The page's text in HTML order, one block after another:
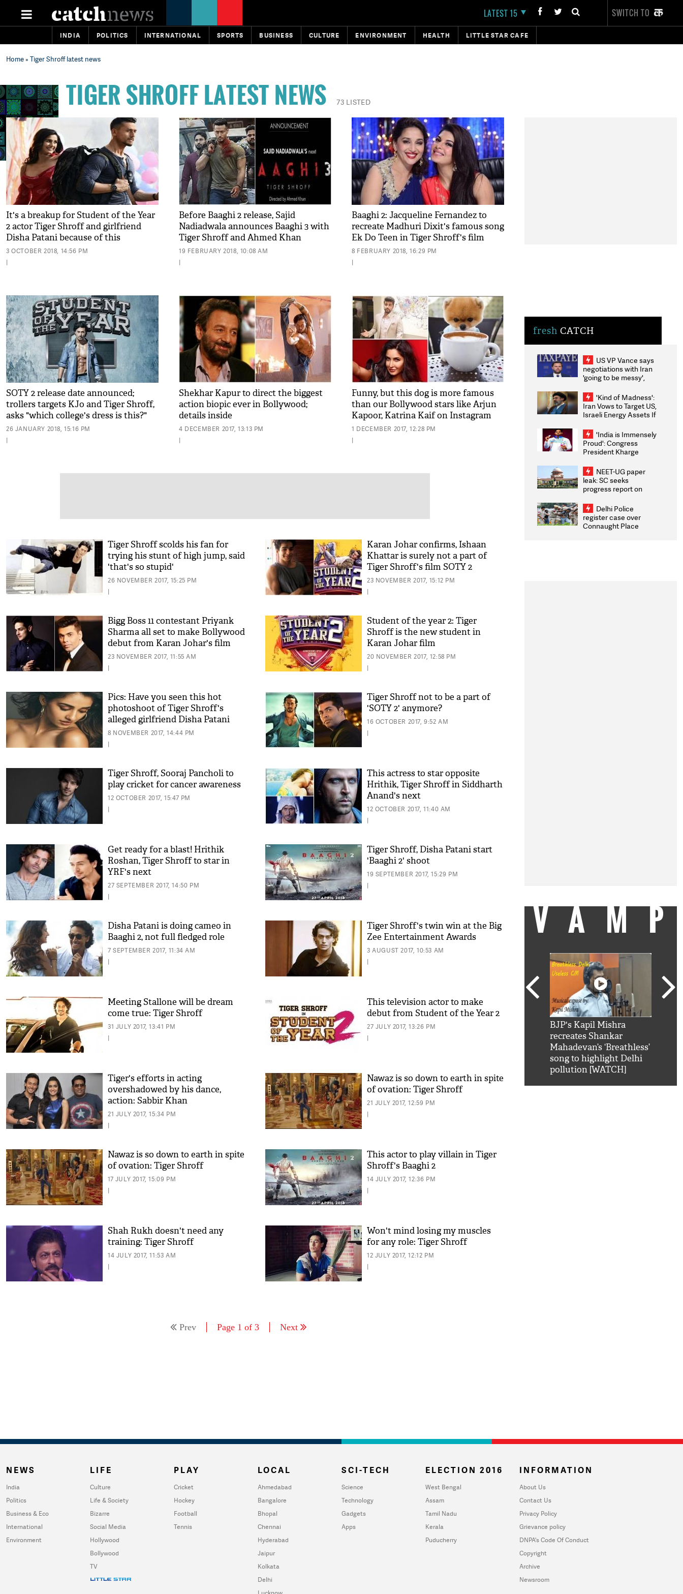
LATEST 15 SWITCH TO
INDIA POLITICS INTERNATIONAL SPORTS BUSINESS CULTURE ENVIRONMENT HEALTH LITTLE STAR CAFE
Home» Tiger Shroff latest news
TIGER SHROFF LATEST NEWS 73 LISTED
It's a breakup for Student of the Year
2 actor Tiger Shroff and girlfriend
Disha Patani because of this
shocking reason!
3 OCTOBER 2018, 14:56 PM
|
Before Baaghi 2 release, Sajid
Nadiadwala announces Baaghi 3 with
Tiger Shroff and Ahmed Khan
19 FEBRUARY 2018, 10:08 AM
|
Baaghi 2: Jacqueline Fernandez to
recreate Madhuri Dixit's famous song
Ek Do Teen in Tiger Shroff's film
8 FEBRUARY 2018, 16:29 PM
|
SOTY 2 release date announced;
trollers targets KJo and Tiger Shroff,
asks "which college's dress is this?"
26 JANUARY 2018, 15:16 PM
|
Shekhar Kapur to direct the biggest
action biopic ever in Bollywood;
details inside
4 DECEMBER 2017, 13:13 PM
|
Funny, but this dog is more famous
than our Bollywood stars like Arjun
Kapoor, Katrina Kaif on Instagram
1 DECEMBER 2017, 12:28 PM
|
Tiger Shroff scolds his fan for
trying his stunt of high jump, said
'that's so stupid'
26 NOVEMBER 2017, 15:25 PM
|
Karan Johar confirms, Ishaan
Khattar is surely not a part of
Tiger Shroff's film SOTY 2
23 NOVEMBER 2017, 15:12 PM
|
Bigg Boss 11 contestant Priyank
Sharma all set to make Bollywood
debut from Karan Johar's film
23 NOVEMBER 2017, 11:55 AM
|
Student of the year 2: Tiger
Shroff is the new student in
Karan Johar film
20 NOVEMBER 2017, 12:58 PM
|
Pics: Have you seen this hot
photoshoot of Tiger Shroff's
alleged girlfriend Disha Patani
8 NOVEMBER 2017, 14:44 PM
|
Tiger Shroff not to be a part of
'SOTY 2' anymore?
16 OCTOBER 2017, 9:52 AM
|
Tiger Shroff, Sooraj Pancholi to
play cricket for cancer awareness
12 OCTOBER 2017, 15:47 PM
|
This actress to star opposite
Hrithik, Tiger Shroff in Siddharth
Anand's next
12 OCTOBER 2017, 11:40 AM
|
Get ready for a blast! Hrithik
Roshan, Tiger Shroff to star in
YRF's next
27 SEPTEMBER 2017, 14:50 PM
|
Tiger Shroff, Disha Patani start
'Baaghi 2' shoot
19 SEPTEMBER 2017, 15:29 PM
|
Disha Patani is doing cameo in
Baaghi 2, not full fledged role
7 SEPTEMBER 2017, 11:34 AM
|
Tiger Shroff's twin win at the Big
Zee Entertainment Awards
3 AUGUST 2017, 10:53 AM
|
Meeting Stallone will be dream
come true: Tiger Shroff
31 JULY 2017, 13:41 PM
|
This television actor to make
debut from Student of the Year 2
27 JULY 2017, 13:26 PM
|
Tiger's efforts in acting
overshadowed by his dance,
action: Sabbir Khan
21 JULY 2017, 15:34 PM
|
Nawaz is so down to earth in spite
of ovation: Tiger Shroff
21 JULY 2017, 12:59 PM
|
Nawaz is so down to earth in spite
of ovation: Tiger Shroff
17 JULY 2017, 15:09 PM
|
This actor to play villain in Tiger
Shroff's Baaghi 2
14 JULY 2017, 12:36 PM
|
Shah Rukh doesn't need any
training: Tiger Shroff
14 JULY 2017, 11:53 AM
|
Won't mind losing my muscles
for any role: Tiger Shroff
12 JULY 2017, 12:12 PM
|
Prev Page 1 of 3 Next
fresh CATCH
US VP Vance says
negotiations with Iran
'going to be messy',
'Kind of Madness':
Iran Vows to Target US,
Israeli Energy Assets If
Weighs Fresh Strikes
'India is Immensely
Proud': Congress
President Kharge
2026 Medallists
NEET-UG paper
leak: SC seeks
progress report on
infrastructure, security
on pleas seeking NTA
overhaul
Delhi Police
register case over
Connaught Place
BJP's Kapil Mishra
recreates Shankar
Mahadevan’s ‘Breathless’
song to highlight Delhi
pollution [WATCH]
NEWS
India
Politics
Business & Eco
International
Environment
LIFE
Culture
Life & Society
Bizarre
Social Media
Hollywood
Bollywood
TV
PLAY
Cricket
Hockey
Football
Tennis
LOCAL
Ahmedabad
Bangalore
Bhopal
Chennai
Hyderabad
Jaipur
Kolkata
Delhi
SCI-TECH
Science
Technology
Gadgets
Apps
ELECTION 2016
West Bengal
Assam
Tamil Nadu
Kerala
Puducherry
INFORMATION
About Us
Contact Us
Privacy Policy
Grievance policy
DNPA's Code Of Conduct
Copyright
Archive
Newsroom